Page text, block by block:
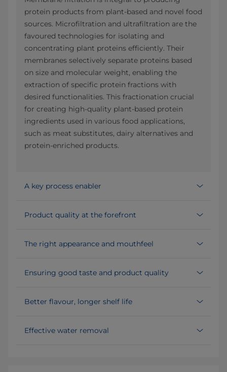
protein products from plant-based and novel food
sources. Microfiltration and ultrafiltration are the
favoured technologies for isolating and
concentrating plant proteins efficiently. Their
membranes selectively separate proteins based
on size and molecular weight, enabling the
extraction of specific protein fractions with
desired functionalities. This fractionation crucial
for creating high-quality plant-based protein
ingredients used in various food applications,
such as meat substitutes, dairy alternatives and
protein-enriched products.
A key process enabler
Product quality at the forefront
The right appearance and mouthfeel
Ensuring good taste and product quality
Better flavour, longer shelf life
Effective water removal